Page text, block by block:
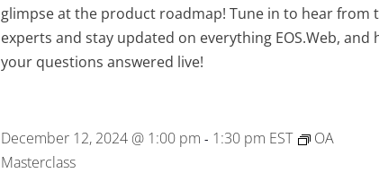
glimpse at the product roadmap! Tune in to hear from
experts and stay updated on everything EOS.Web, and
your questions answered live!
December 12, 2024 @ 1:00 pm - 1:30 pm EST
OA
Masterclass